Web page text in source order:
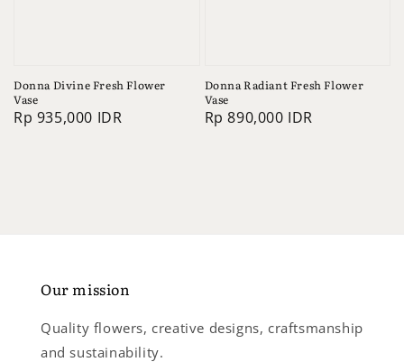
Donna Divine Fresh Flower
Vase
Regular
Rp 935,000 IDR
Donna Radiant Fresh Flower
Vase
Regular
Rp 890,000 IDR
Our mission
Quality flowers, creative designs, craftsmanship
and sustainability.